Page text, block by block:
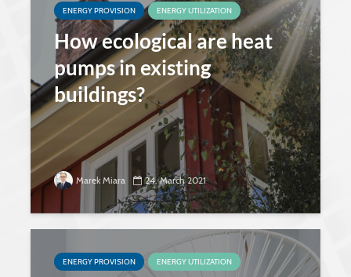
ENERGY PROVISION ENERGY UTILIZATION
How ecological are heat
pumps in existing
buildings?
Marek Miara 24. March 2021
ENERGY PROVISION ENERGY UTILIZATION